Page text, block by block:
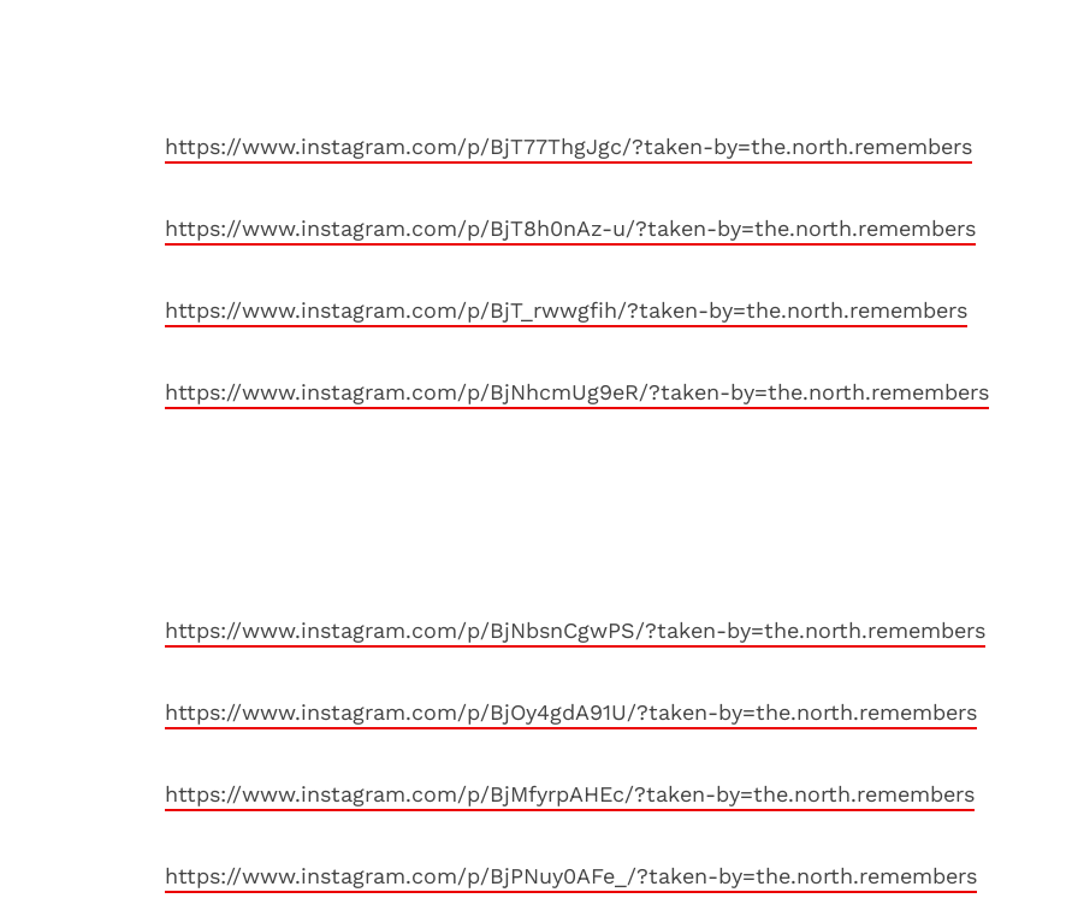
https://www.instagram.com/p/BjT77ThgJgc/?taken-by=the.north.remembers
https://www.instagram.com/p/BjT8h0nAz-u/?taken-by=the.north.remembers
https://www.instagram.com/p/BjT_rwwgfih/?taken-by=the.north.remembers
https://www.instagram.com/p/BjNhcmUg9eR/?taken-by=the.north.remembers
https://www.instagram.com/p/BjNbsnCgwPS/?taken-by=the.north.remembers
https://www.instagram.com/p/BjOy4gdA91U/?taken-by=the.north.remembers
https://www.instagram.com/p/BjMfyrpAHEc/?taken-by=the.north.remembers
https://www.instagram.com/p/BjPNuy0AFe_/?taken-by=the.north.remembers